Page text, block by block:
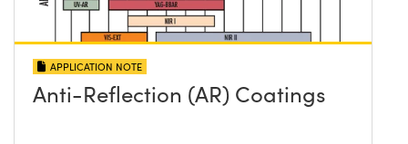
APPLICATION NOTE
Anti-Reflection (AR) Coatings